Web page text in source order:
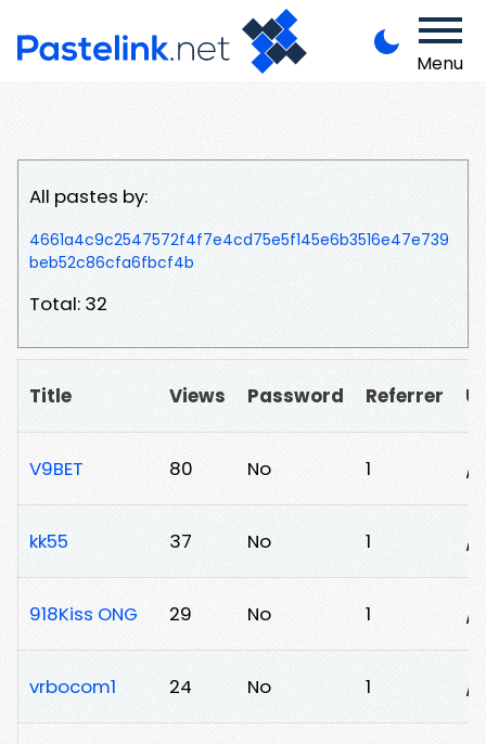
Menu
All pastes by:
4661a4c9c2547572f4f7e4cd75e5f145e6b3516e47e739
beb52c86cfa6fbcf4b
Total: 32
Title Views Password Referrer
V9BET 80 No 1 /
kk55 37 No 1 /
918Kiss ONG 29 No 1 /
vrbocom1 24 No 1 /